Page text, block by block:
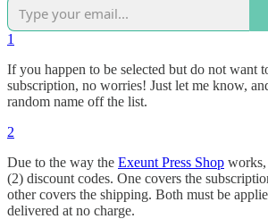
1
If you happen to be selected but do not want
subscription, no worries! Just let me know,
random name off the list.
2
Due to the way the Exeunt Press Shop
(2) discount codes. One covers the
other covers the shipping. Both must be
delivered at no charge.